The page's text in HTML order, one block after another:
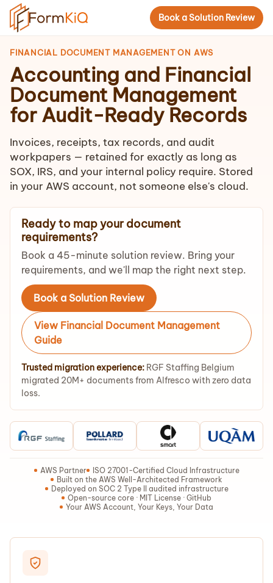
Book a Solution Review
FINANCIAL DOCUMENT MANAGEMENT ON AWS
Accounting and Financial
Document Management
for Audit-Ready Records
Invoices, receipts, tax records, and audit
workpapers — retained for exactly as long as
SOX, IRS, and your internal policy require. Stored
in your AWS account, not someone else's cloud.
Ready to map your document
requirements?
Book a 45-minute solution review. Bring your
requirements, and we'll map the right next step.
Book a Solution Review
View Financial Document Management
Guide
Trusted migration experience: RGF Staffing Belgium
migrated 20M+ documents from Alfresco with zero data
loss.
AWS Partner
ISO 27001-Certified Cloud Infrastructure
Built on the AWS Well-Architected Framework
Deployed on SOC 2 Type II audited infrastructure
Open-source core · MIT License · GitHub
Your AWS Account, Your Keys, Your Data